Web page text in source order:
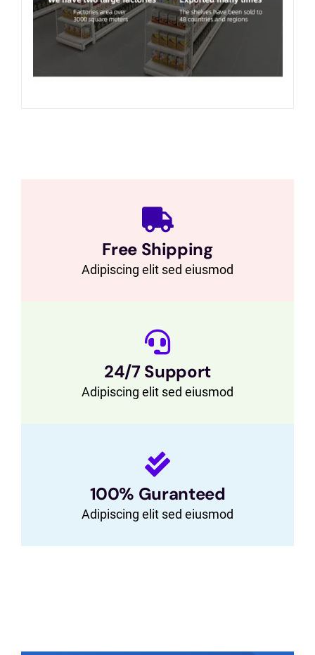
Free Shipping
Adipiscing elit sed eiusmod
24/7 Support
Adipiscing elit sed eiusmod
100% Guranteed
Adipiscing elit sed eiusmod